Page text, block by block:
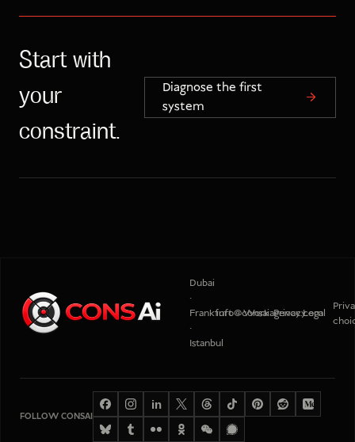
Start with
your
constraint.
Diagnose the first
system
Dubai
·
Frankfurt
·
Istanbul
info@consaiagency.com
Work PrivacyLegal
FOLLOW CONSAI
in